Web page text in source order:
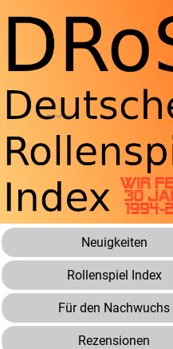
Neuigkeiten
Rollenspiel Index
Für den Nachwuchs
Rezensionen